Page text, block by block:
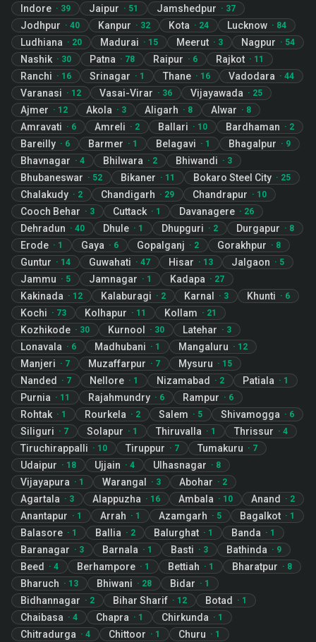
Indore · 39 Jaipur · 51 Jamshedpur · 37
Jodhpur · 40 Kanpur · 32 Kota · 24 Lucknow · 84
Ludhiana · 20 Madurai · 15 Meerut · 3 Nagpur · 54
Nashik · 30 Patna · 78 Raipur · 6 Rajkot · 11
Ranchi · 16 Srinagar · 1 Thane · 16 Vadodara · 44
Varanasi · 12 Vasai-Virar · 36 Vijayawada · 25
Ajmer · 12 Akola · 3 Aligarh · 8 Alwar · 8
Amravati · 6 Amreli · 2 Ballari · 10 Bardhaman · 2
Bareilly · 6 Barmer · 1 Belagavi · 1 Bhagalpur · 9
Bhavnagar · 4 Bhilwara · 2 Bhiwandi · 3
Bhubaneswar · 52 Bikaner · 11 Bokaro Steel City · 25
Chalakudy · 2 Chandigarh · 29 Chandrapur · 10
Cooch Behar · 3 Cuttack · 1 Davanagere · 26
Dehradun · 40 Dhule · 1 Dhupguri · 2 Durgapur · 8
Erode · 1 Gaya · 6 Gopalganj · 2 Gorakhpur · 8
Guntur · 14 Guwahati · 47 Hisar · 13 Jalgaon · 5
Jammu · 5 Jamnagar · 1 Kadapa · 27
Kakinada · 12 Kalaburagi · 2 Karnal · 3 Khunti · 6
Kochi · 73 Kolhapur · 11 Kollam · 21
Kozhikode · 30 Kurnool · 30 Latehar · 3
Lonavala · 6 Madhubani · 1 Mangaluru · 12
Manjeri · 7 Muzaffarpur · 7 Mysuru · 15
Nanded · 7 Nellore · 1 Nizamabad · 2 Patiala · 1
Purnia · 11 Rajahmundry · 6 Rampur · 6
Rohtak · 1 Rourkela · 2 Salem · 5 Shivamogga · 6
Siliguri · 7 Solapur · 1 Thiruvalla · 1 Thrissur · 4
Tiruchirappalli · 10 Tiruppur · 7 Tumakuru · 7
Udaipur · 18 Ujjain · 4 Ulhasnagar · 8
Vijayapura · 1 Warangal · 3 Abohar · 2
Agartala · 3 Alappuzha · 16 Ambala · 10 Anand · 2
Anantapur · 1 Arrah · 1 Azamgarh · 5 Bagalkot · 1
Balasore · 1 Ballia · 2 Balurghat · 1 Banda · 1
Baranagar · 3 Barnala · 1 Basti · 3 Bathinda · 9
Beed · 4 Berhampore · 1 Bettiah · 1 Bharatpur · 8
Bharuch · 13 Bhiwani · 28 Bidar · 1
Bidhannagar · 2 Bihar Sharif · 12 Botad · 1
Chaibasa · 4 Chapra · 1 Chirkunda · 1
Chitradurga · 4 Chittoor · 1 Churu · 1